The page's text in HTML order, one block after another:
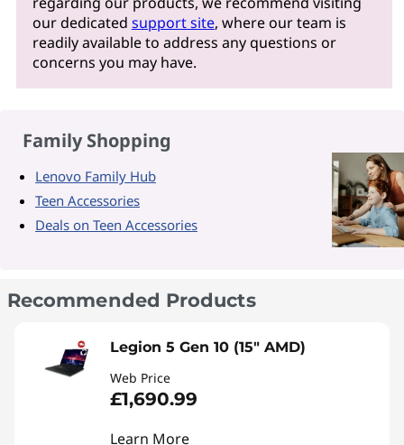
our dedicated support site, where our team is
readily available to address any questions or
concerns you may have.
Family Shopping
Lenovo Family Hub
Teen Accessories
Deals on Teen Accessories
Recommended Products
Legion 5 Gen 10 (15" AMD)
Web Price
£1,690.99
Learn More